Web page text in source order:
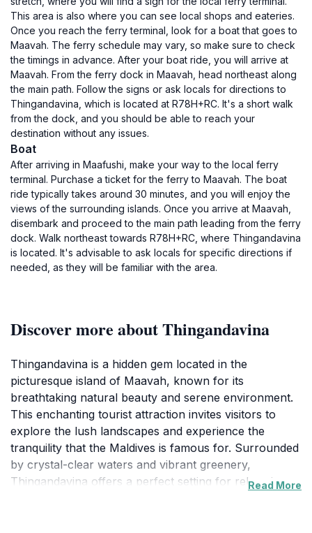
This area is also where you can see local shops and eateries.
Once you reach the ferry terminal, look for a boat that goes to
Maavah. The ferry schedule may vary, so make sure to check
the timings in advance. After your boat ride, you will arrive at
Maavah. From the ferry dock in Maavah, head northeast along
the main path. Follow the signs or ask locals for directions to
Thingandavina, which is located at R78H+RC. It's a short walk
from the dock, and you should be able to reach your
destination without any issues.
Boat
After arriving in Maafushi, make your way to the local ferry
terminal. Purchase a ticket for the ferry to Maavah. The boat
ride typically takes around 30 minutes, and you will enjoy the
views of the surrounding islands. Once you arrive at Maavah,
disembark and proceed to the main path leading from the ferry
dock. Walk northeast towards R78H+RC, where Thingandavina
is located. It's advisable to ask locals for specific directions if
needed, as they will be familiar with the area.
Discover more about Thingandavina
Thingandavina is a hidden gem located in the
picturesque island of Maavah, known for its
breathtaking natural beauty and serene environment.
This enchanting tourist attraction invites visitors to
explore the lush landscapes and experience the
tranquility that the Maldives is famous for. Surrounded
by crystal-clear waters and vibrant greenery,
Thingandavina offers a perfect setting for relaxation
Read More